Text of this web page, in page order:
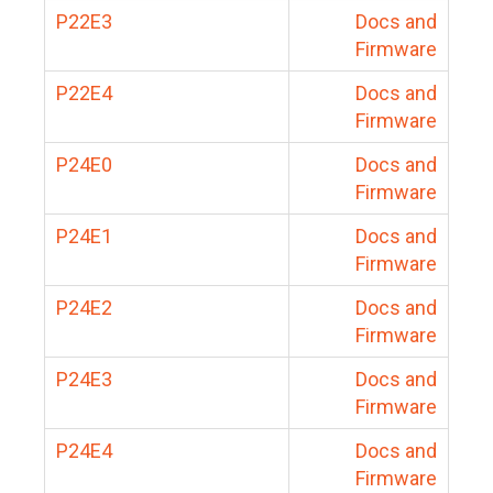
P22E3
Docs and
Firmware
P22E4
Docs and
Firmware
P24E0
Docs and
Firmware
P24E1
Docs and
Firmware
P24E2
Docs and
Firmware
P24E3
Docs and
Firmware
P24E4
Docs and
Firmware